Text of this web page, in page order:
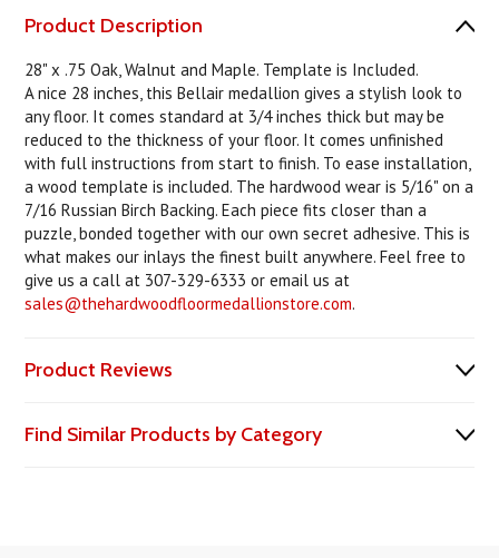
Product Description
28" x .75 Oak, Walnut and Maple. Template is Included.
A nice 28 inches, this Bellair medallion gives a stylish look to
any floor. It comes standard at 3/4 inches thick but may be
reduced to the thickness of your floor. It comes unfinished
with full instructions from start to finish. To ease installation,
a wood template is included. The hardwood wear is 5/16" on a
7/16 Russian Birch Backing. Each piece fits closer than a
puzzle, bonded together with our own secret adhesive. This is
what makes our inlays the finest built anywhere. Feel free to
give us a call at 307-329-6333 or email us at
sales@thehardwoodfloormedallionstore.com.
Product Reviews
Find Similar Products by Category